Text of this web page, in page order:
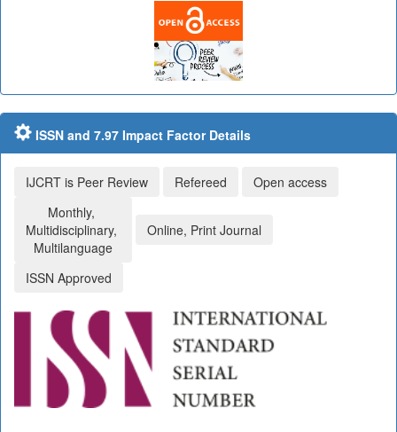
ISSN and 7.97 Impact Factor Details
IJCRT is Peer Review Refereed
Open access
Monthly,
Multidisciplinary,
Multilanguage
Online, Print Journal
ISSN Approved